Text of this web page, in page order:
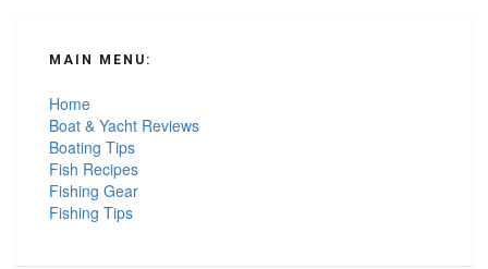
MAIN MENU:
Home
Boat & Yacht Reviews
Boating Tips
Fish Recipes
Fishing Gear
Fishing Tips